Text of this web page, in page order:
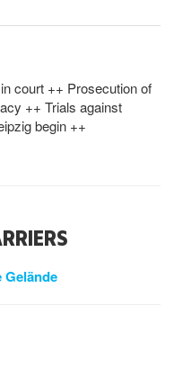
court ++ Prosecution of
++ Trials against
begin ++